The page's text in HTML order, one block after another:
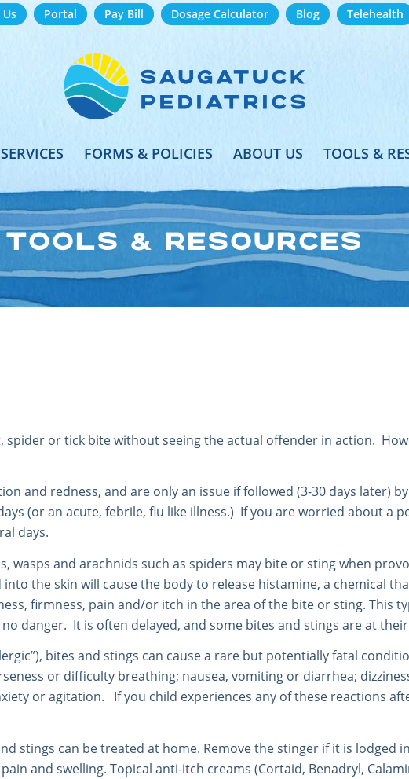
Portal Pay Bill Dosage Calculator Blog Telehealth
SERVICES FORMS & POLICIES ABOUT US TOOLS &
TOOLS & RESOURCES
spider or tick bite without seeing the actual offender in action.
and redness, and are only an issue if followed (3-30 days later)
(or an acute, febrile, flu like illness.) If you are worried about a
days.
wasps and arachnids such as spiders may bite or sting when
the skin will cause the body to release histamine, a chemical
firmness, pain and/or itch in the area of the bite or sting. This
danger. It is often delayed, and some bites and stings are at
bites and stings can cause a rare but potentially fatal
or difficulty breathing; nausea, vomiting or diarrhea;
or agitation. If you child experiences any of these reactions
stings can be treated at home. Remove the stinger if it is lodged
and swelling. Topical anti-itch creams (Cortaid, Benadryl,